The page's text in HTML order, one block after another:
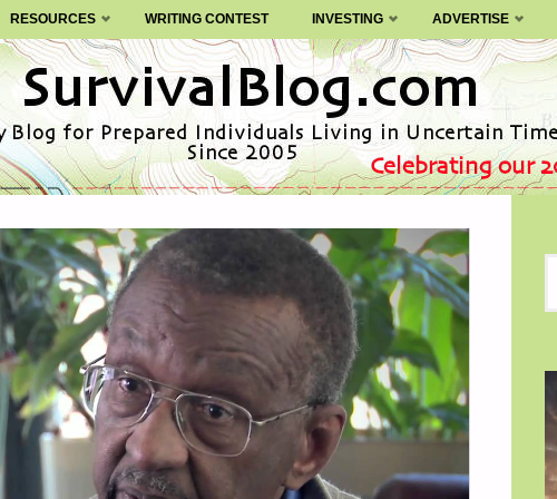
RESOURCES WRITING CONTEST INVESTING ADVERTISE